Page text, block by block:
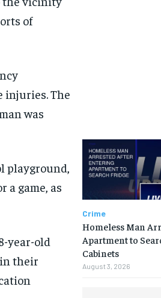
of
injuries. The
was
playground,
a game, as
year-old
their
Crime
Homeless Man
Apartment to
Cabinets
August 3, 2026